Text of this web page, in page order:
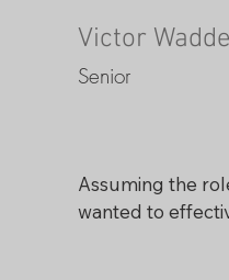
Victor
Senior
Assuming the
wanted to